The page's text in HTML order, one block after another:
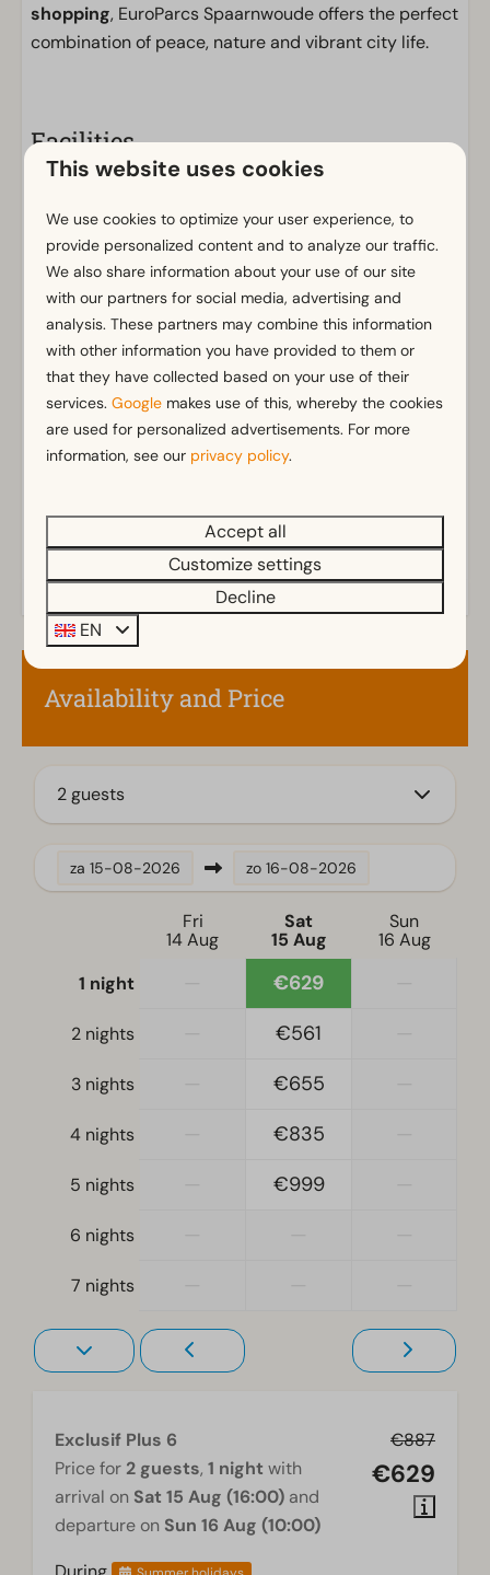
shopping, EuroParcs Spaarnwoude offers the perfect
combination of peace, nature and vibrant city life.
Facilities
General
Non-smoking
Wi-Fi
Parking nearby holiday accommodation
No fireworks allowed
Bathroom
Bathroom(s) downstairs: 1
Shower (cabin)
Toilet(s) in bathroom(s): 1
Storage
Garden
Kitchen
Combination microwave
Fridge-freezer(s)
Electric kettle
Single bed(s): 4
Single duvets and pillows
Bunk bed(s): 1
Accessibility
At ground level
Living room
Show more ↓
Availability and Price
2 guests
za 15-08-2026 zo 16-08-2026
Fri
14 Aug
Sat
15 Aug
Sun
16 Aug
1 night
€629
2 nights €561
3 nights €655
4 nights €835
5 nights €999
6 nights
7 nights
€887
€629
Exclusif Plus 6
Price for 2 guests, 1 night with
arrival on Sat 15 Aug (16:00) and
departure on Sun 16 Aug (10:00)
This website uses cookies
We use cookies to optimize your user experience, to
provide personalized content and to analyze our traffic.
We also share information about your use of our site
with our partners for social media, advertising and
analysis. These partners may combine this information
with other information you have provided to them or
that they have collected based on your use of their
services.Google makes use of this, whereby the cookies
are used for personalized advertisements. For more
information, see our privacy policy.
Accept all
Customize settings
Decline
EN